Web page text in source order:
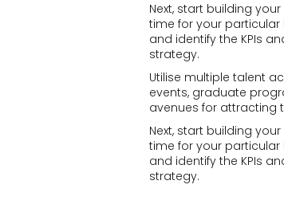
Next, start building
time for your
and identify the KPIs
strategy.
Utilise multiple talent
events, graduate
avenues for attracting
Next, start building
time for your
and identify the KPIs
strategy.